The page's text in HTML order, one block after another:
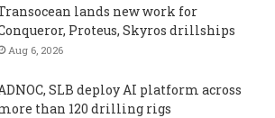
lands new work for
Proteus, Skyros drillships
Aug 6, 2026
SLB deploy AI platform across
than 120 drilling rigs